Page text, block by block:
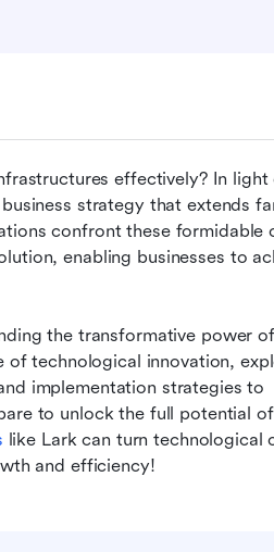
effectively? In light
strategy that extends
confront these formidable
enabling businesses to
the transformative power of
of technological innovation,
implementation strategies to
to unlock the full potential
like Lark can turn technological
and efficiency!